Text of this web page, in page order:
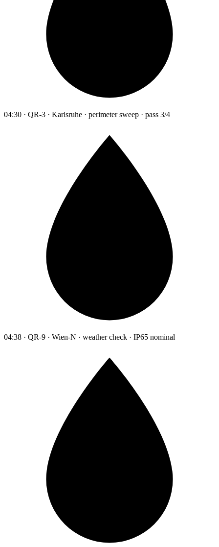
04:30 · QR-3 · Karlsruhe · perimeter sweep · pass 3/4
04:38 · QR-9 · Wien-N · weather check · IP65 nominal